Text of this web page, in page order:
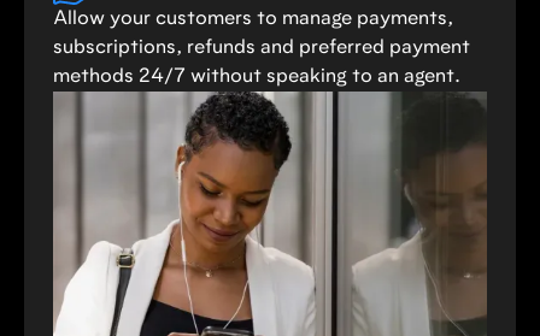
Allow your customers to manage payments,
subscriptions, refunds and preferred payment
methods 24/7 without speaking to an agent.